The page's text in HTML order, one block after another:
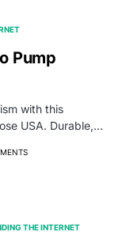
Pump
with this
USA. Durable,…
THE INTERNET